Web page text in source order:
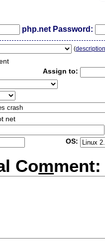
php.net Password:
(
Assign to:
net
OS:
Comment: